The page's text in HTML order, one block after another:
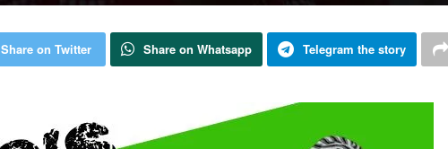
Share on Twitter Share on Whatsapp Telegram the story